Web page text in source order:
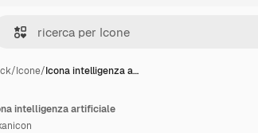
/Icone/Icona intelligenza a…
intelligenza artificiale